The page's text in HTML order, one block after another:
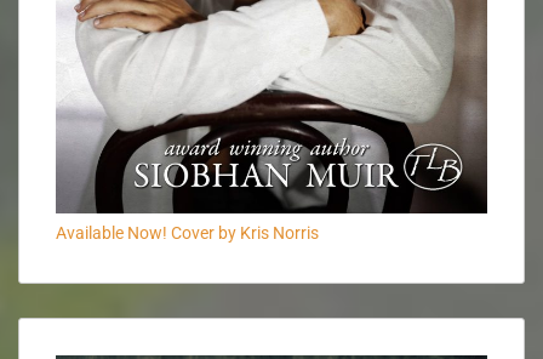
Available Now! Cover by Kris Norris